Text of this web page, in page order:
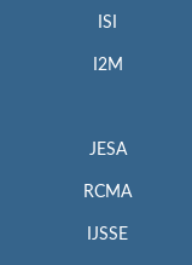
ISI
I2M
JESA
RCMA
IJSSE